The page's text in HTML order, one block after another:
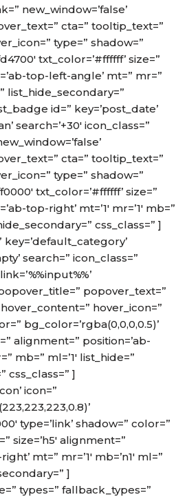
new_window=’false’
cta=” tooltip_text=”
type=” shadow=”
txt_color=’#ffffff’ size=”
top-left-angle’ mt=” mr=”
list_hide_secondary=”
id=” key=’post_date’
search=’+30′ icon_class=”
cta=” tooltip_text=”
type=” shadow=”
txt_color=’#ffffff’ size=”
top-right’ mt=’1′ mr=’1′ mb=”
css_class=” ]
search=” icon_class=”
popover_text=”
hover_icon=”
bg_color=’rgba(0,0,0,0.5)’
alignment=” position=’ab-
mb=” ml=’1′ list_hide=”
css_class=” ]
icon=”
type=’link’ shadow=” color=”
size=’h5′ alignment=”
mt=” mr=’1′ mb=’n1′ ml=”
]
types=” fallback_types=”